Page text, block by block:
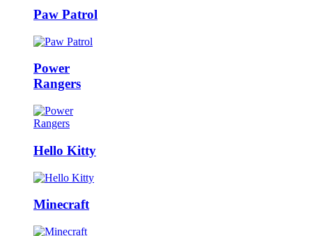
Paw Patrol
Power
Rangers
Hello Kitty
Minecraft